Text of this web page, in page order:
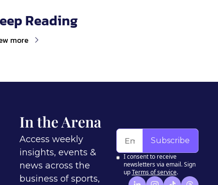
Reading
more
In the Arena
Access weekly
insights, events &
news across the
business of sports,
Subscribe
I consent to receive
newsletters via email. Sign
up Terms of service.